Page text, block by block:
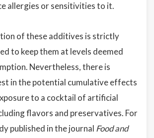
allergies or sensitivities to it.
of these additives is strictly
to keep them at levels deemed
Nevertheless, there is
in the potential cumulative effects
to a cocktail of artificial
flavors and preservatives. For
published in the journal Food and